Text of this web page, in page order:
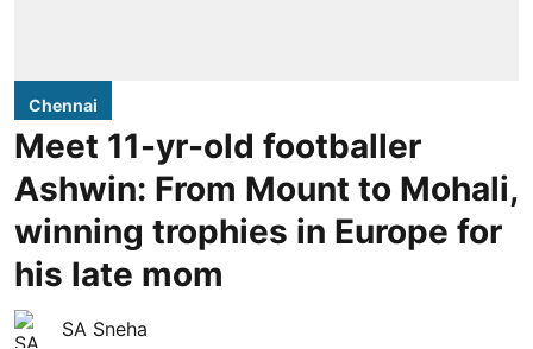
Chennai
Meet 11-yr-old footballer
Ashwin: From Mount to Mohali,
winning trophies in Europe for
his late mom
SA Sneha